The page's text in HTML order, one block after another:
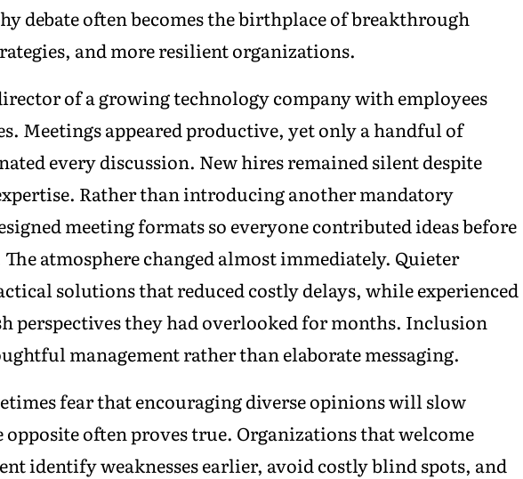
debate often becomes the birthplace of breakthrough
and more resilient organizations.
of a growing technology company with employees
Meetings appeared productive, yet only a handful of
every discussion. New hires remained silent despite
Rather than introducing another mandatory
meeting formats so everyone contributed ideas before
atmosphere changed almost immediately. Quieter
solutions that reduced costly delays, while experienced
perspectives they had overlooked for months. Inclusion
management rather than elaborate messaging.
fear that encouraging diverse opinions will slow
often proves true. Organizations that welcome
identify weaknesses earlier, avoid costly blind spots, and